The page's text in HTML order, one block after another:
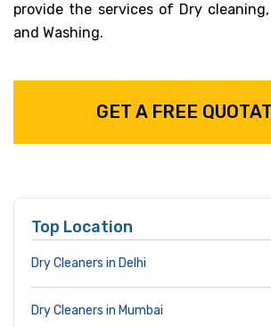
provide the services of Dry
and Washing.
GET A FREE
Top Location
Dry Cleaners in Delhi
Dry Cleaners in Mumbai